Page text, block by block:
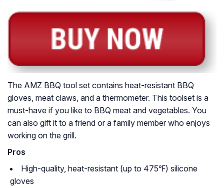
The AMZ BBQ tool set contains heat-resistant BBQ
gloves, meat claws, and a thermometer. This toolset is a
must-have if you like to BBQ meat and vegetables. You
can also gift it to a friend or a family member who enjoys
working on the grill.
Pros
High-quality, heat-resistant (up to 475℉) silicone
gloves